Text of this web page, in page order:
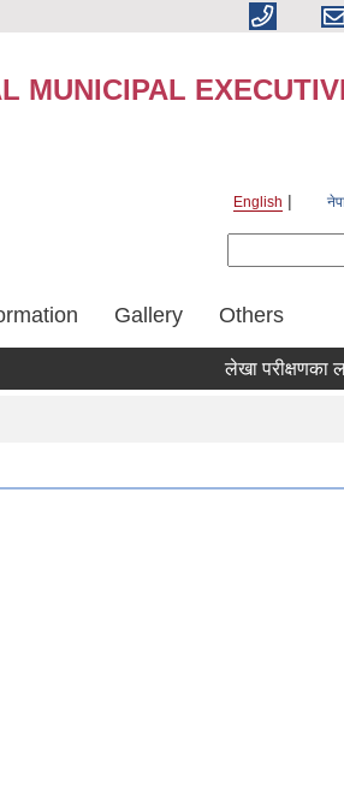
MUNICIPAL
English
Gallery Others
लेखा परीक्षणका